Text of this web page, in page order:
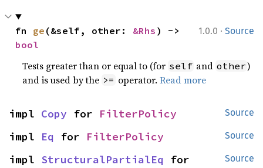
1.0.0 · Source
fn ge (&self, other: &Rhs
bool
Tests greater than or equal to (for self and other)
and is used by the >= operator.Read more
Source
impl Copy for FilterPolicy
Source
impl Eq for FilterPolicy
Source
impl StructuralPartialEq